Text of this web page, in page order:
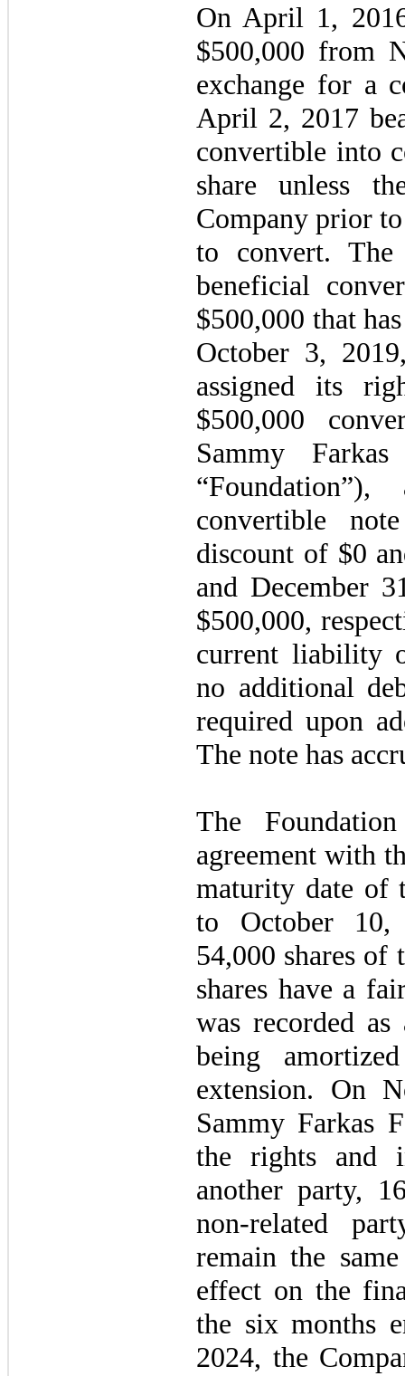
On April 1,
$500,000 from
exchange for a
April 2, 2017
convertible into
share unless
Company prior
to convert. The
beneficial
$500,000 that
October 3,
assigned its
$500,000
Sammy
convertible
discount of $0
and December
$500,000,
current liability
no additional
required upon
The note has
The
agreement with
maturity date of
to October 10,
54,000 shares of
shares have a
was recorded
being
extension. On
Sammy Farkas
the rights and
another party,
non-related
remain the
effect on the
the six months
2024, the